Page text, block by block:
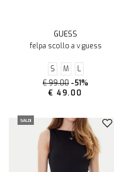
GUESS
felpa scollo a v guess
S M
L
€ 99.00 -51%
€ 49.00
SALDI